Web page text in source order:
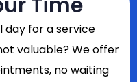
day for a service
valuable? We offer
no waiting